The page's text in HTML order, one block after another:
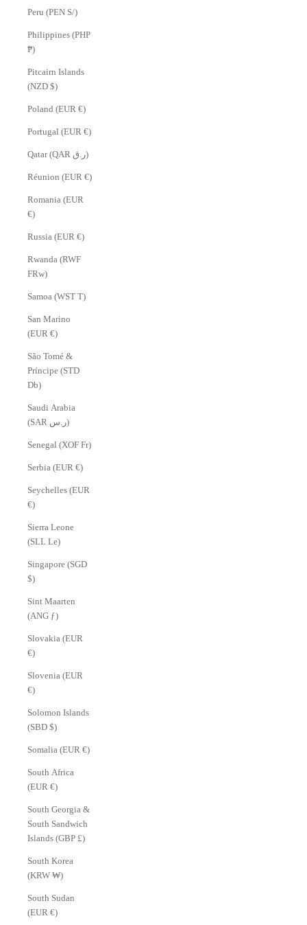
Peru (PEN S/)
Philippines (PHP
₱)
Pitcairn Islands
(NZD $)
Poland (EUR €)
Portugal (EUR €)
Qatar (QAR ر.ق)
Réunion (EUR €)
Romania (EUR
€)
Russia (EUR €)
Rwanda (RWF
FRw)
Samoa (WST T)
San Marino
(EUR €)
São Tomé &
Príncipe (STD
Db)
Saudi Arabia
(SAR ر.س)
Senegal (XOF Fr)
Serbia (EUR €)
Seychelles (EUR
€)
Sierra Leone
(SLL Le)
Singapore (SGD
$)
Sint Maarten
(ANG ƒ)
Slovakia (EUR
€)
Slovenia (EUR
€)
Solomon Islands
(SBD $)
Somalia (EUR €)
South Africa
(EUR €)
South Georgia &
South Sandwich
Islands (GBP £)
South Korea
(KRW ₩)
South Sudan
(EUR €)